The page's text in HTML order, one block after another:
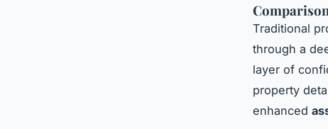
Traditional
through a
layer of
property
enhanced